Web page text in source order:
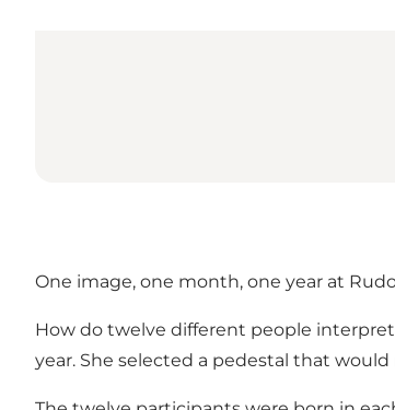
One image, one month, one year at
How do twelve different people
year. She selected a pedestal that